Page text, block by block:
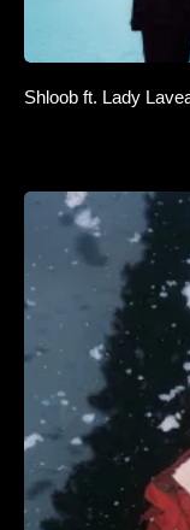
Shloob ft. Lady